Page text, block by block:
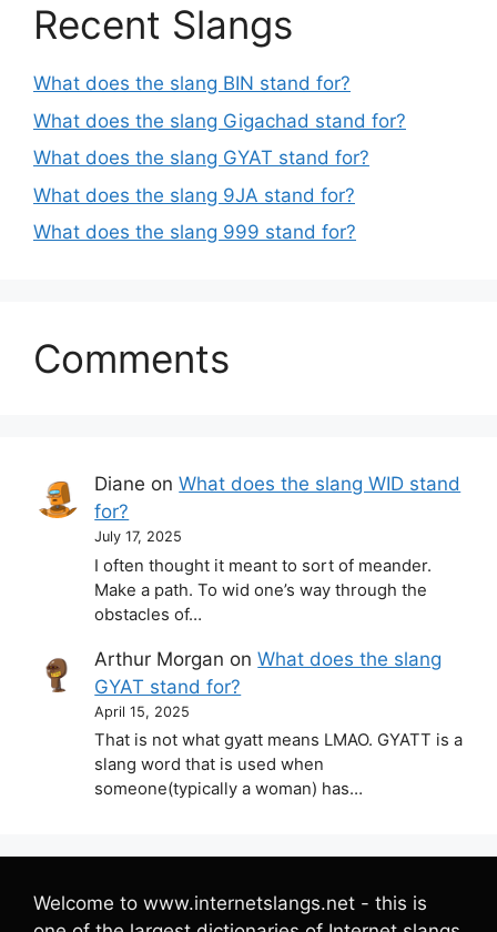
Recent Slangs
What does the slang BIN stand for?
What does the slang Gigachad stand for?
What does the slang GYAT stand for?
What does the slang 9JA stand for?
What does the slang 999 stand for?
Comments
Diane onWhat does the slang WID stand
for?
July 17, 2025
I often thought it meant to sort of meander.
Make a path. To wid one’s way through the
obstacles of…
Arthur Morgan onWhat does the slang
GYAT stand for?
April 15, 2025
That is not what gyatt means LMAO. GYATT is a
slang word that is used when
someone(typically a woman) has…
Welcome to www.internetslangs.net - this is